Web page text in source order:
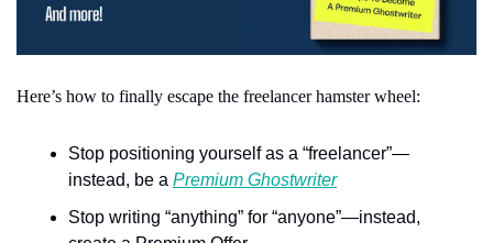
Here’s how to finally escape the freelancer hamster wheel:
Stop positioning yourself as a “freelancer”—
instead, be a Premium Ghostwriter
Stop writing “anything” for “anyone”—instead,